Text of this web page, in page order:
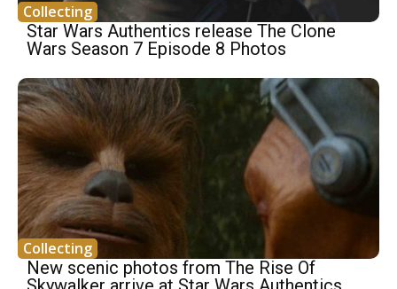
Collecting
Star Wars Authentics release The Clone
Wars Season 7 Episode 8 Photos
Collecting
New scenic photos from The Rise Of